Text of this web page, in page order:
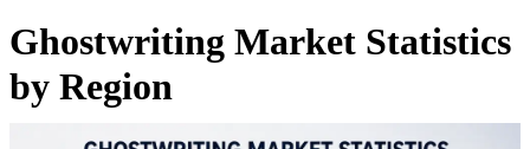
Ghostwriting Market Statistics
by Region